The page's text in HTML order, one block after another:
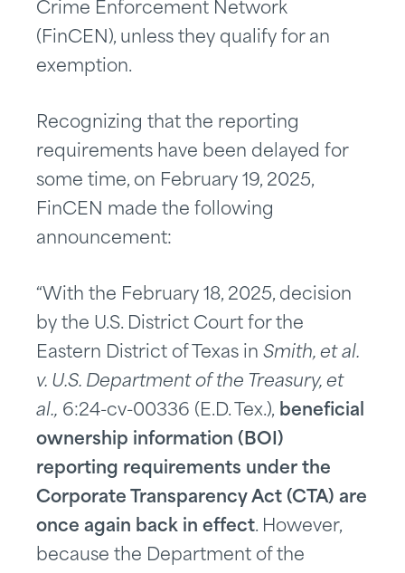
Crime Enforcement Network
(FinCEN), unless they qualify for an
exemption.
Recognizing that the reporting
requirements have been delayed for
some time, on February 19, 2025,
FinCEN made the following
announcement:
“With the February 18, 2025, decision
by the U.S. District Court for the
Eastern District of Texas in Smith, et al.
v. U.S. Department of the Treasury, et
al., 6:24-cv-00336 (E.D. Tex.), beneficial
ownership information (BOI)
reporting requirements under the
Corporate Transparency Act (CTA) are
once again back in effect. However,
because the Department of the